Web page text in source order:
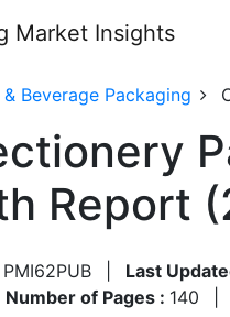
& Beverage Packaging
Report
PMI62PUB Last
Number of Pages : 140